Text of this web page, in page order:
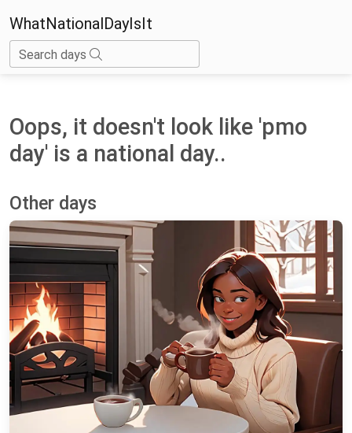
WhatNationalDayIsIt
Search days
Oops, it doesn't look like 'pmo
day' is a national day..
Other days